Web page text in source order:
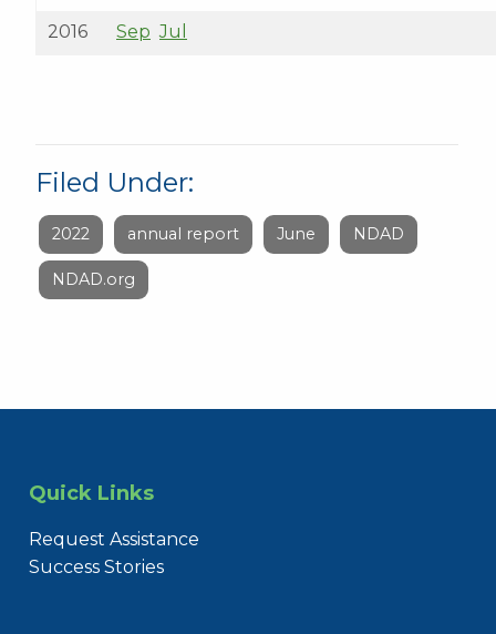
2016 Sep Jul
Filed Under:
2022 annual report June NDAD
NDAD.org
Quick Links
Request Assistance
Success Stories